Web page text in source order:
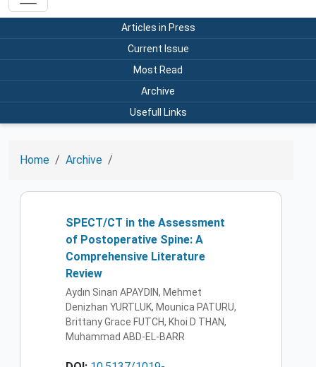
Articles in Press
Current Issue
Most Read
Archive
Usefull Links
Home Archive
SPECT/CT in the Assessment
of Postoperative Spine: A
Comprehensive Literature
Review
Aydın Sinan APAYDIN, Mehmet
Denizhan YURTLUK, Mounica PATURU,
Brittany Grace FUTCH, Khoi D THAN,
Muhammad ABD-EL-BARR